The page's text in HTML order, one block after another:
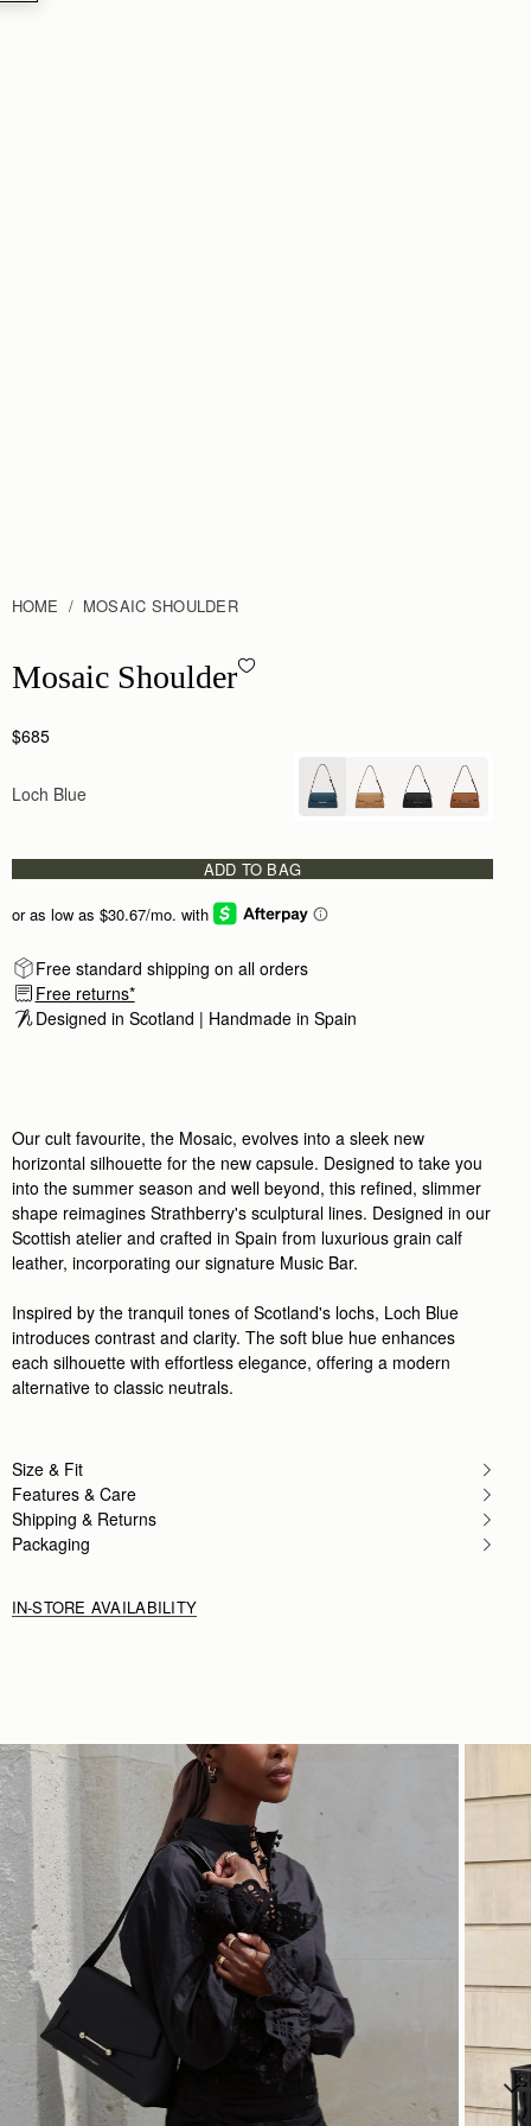
HOME MOSAIC SHOULDER
Mosaic Shoulder - Loch Blue
Mosaic Shoulder
$685
Loch Blue
ADD TO BAG
Free standard shipping on all orders
Free returns*
Designed in Scotland | Handmade in Spain
Our cult favourite, the Mosaic, evolves into a sleek new
horizontal silhouette for the new capsule. Designed to take you
into the summer season and well beyond, this refined, slimmer
shape reimagines Strathberry's sculptural lines. Designed in our
Scottish atelier and crafted in Spain from luxurious grain calf
leather, incorporating our signature Music Bar.
Inspired by the tranquil tones of Scotland's lochs, Loch Blue
introduces contrast and clarity. The soft blue hue enhances
each silhouette with effortless elegance, offering a modern
alternative to classic neutrals.
Size & Fit
Features & Care
Shipping & Returns
Packaging
IN-STORE AVAILABILITY